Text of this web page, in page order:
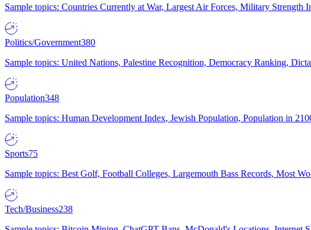
Sample topics: Countries Currently at War, Largest Air Forces, Military Strength
Politics/Government380
Sample topics: United Nations, Palestine Recognition, Democracy Ranking,
Population348
Sample topics: Human Development Index, Jewish Population, Population in
Sports75
Sample topics: Best Golf, Football Colleges, Largemouth Bass Records, Most
Tech/Business238